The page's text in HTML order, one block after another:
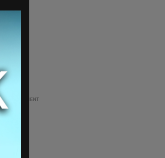
ADVERTISEMENT